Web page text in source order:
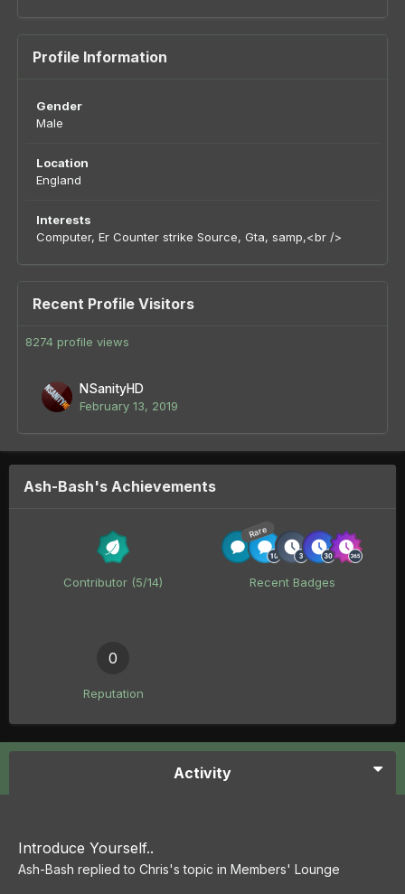
Profile Information
Gender
Male
Location
England
Interests
Computer, Er Counter strike Source, Gta, samp,<br />
Recent Profile Visitors
8274 profile views
NSanityHD
February 13, 2019
Ash-Bash's Achievements
Contributor (5/14)
Rare
Recent Badges
0
Reputation
Activity
Introduce Yourself..
Ash-Bash replied to Chris's topic in Members' Lounge